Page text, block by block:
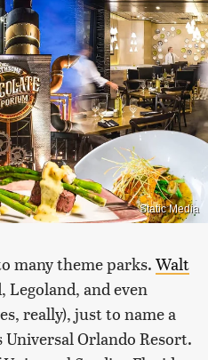
Static Media
many theme parks. Walt
Legoland, and even
really), just to name a
Orlando Resort.